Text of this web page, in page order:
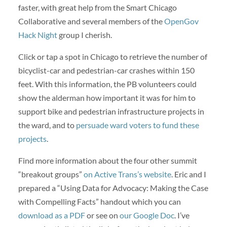
faster, with great help from the Smart Chicago
Collaborative and several members of theOpenGov
Hack Nightgroup I cherish.
Click or tap a spot in Chicago to retrieve the number of
bicyclist-car and pedestrian-car crashes within 150
feet. With this information, the PB volunteers could
show the alderman how important it was for him to
support bike and pedestrian infrastructure projects in
the ward, and to persuade ward voters to fund these
projects.
Find more information about the four other summit
“breakout groups” on Active Trans’s website. Eric and I
prepared a “Using Data for Advocacy: Making the Case
with Compelling Facts” handout which you can
download as a PDFor see on our Google Doc. I’ve